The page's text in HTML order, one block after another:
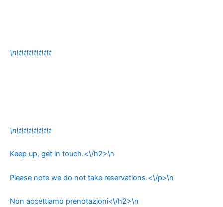
\n\t\t\t\t\t\t\t
\n\t\t\t\t\t\t\t
Keep up, get in touch.<\/h2>\n
Please note we do not take reservations.<\/p>\n
Non accettiamo prenotazioni<\/h2>\n